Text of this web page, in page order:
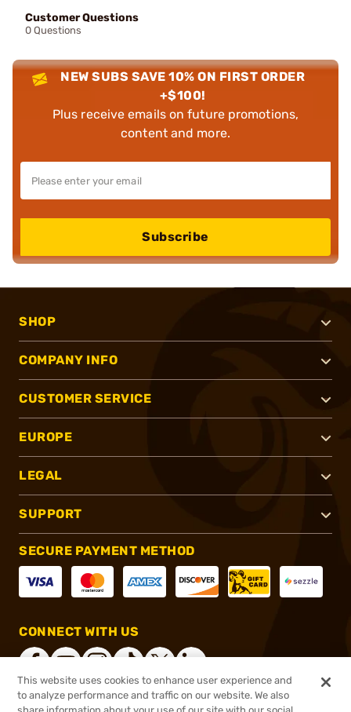
Customer Questions
0 Questions
NEW SUBS SAVE 10% ON FIRST ORDER
+$100!
Plus receive emails on future promotions,
content and more.
Subscribe
SHOP
COMPANY INFO
CUSTOMER SERVICE
EUROPE
LEGAL
SUPPORT
SECURE PAYMENT METHOD
CONNECT WITH US
This website uses cookies to enhance user experience and
to analyze performance and traffic on our website. We also